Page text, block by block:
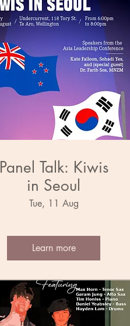
Panel Talk: Kiwis
in Seoul
Tue, 11 Aug
Learn more